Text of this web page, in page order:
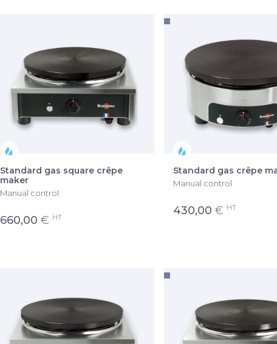
Standard gas square crêpe
maker
Manual control
660,00 € HT
Standard gas crêpe
Manual control
430,00 € HT